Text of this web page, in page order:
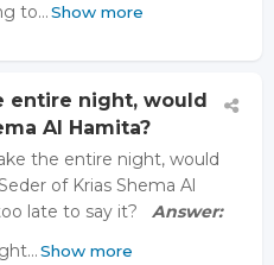
to…Show more
entire night, would
Al Hamita?
the entire night, would
of Krias Shema Al
late to say it? Answer:
Show more